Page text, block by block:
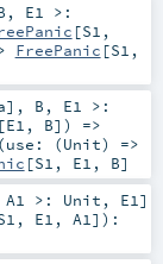
, E1 >:
[S1 ,
FreePanic [S1 ,
] , B , E1 >:
[E1 , B]) =>
(use: (Unit) =>
[S1 , E1 , B]
A1 >: Unit , E1 ]
, E1 , A1 ] ) :